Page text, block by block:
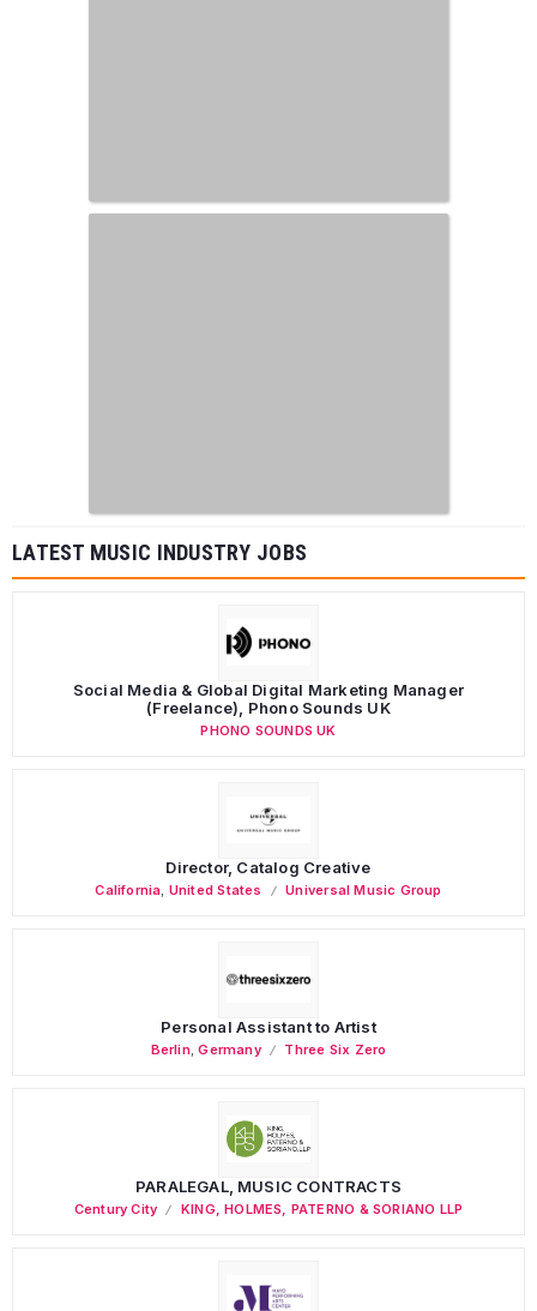
LATEST MUSIC INDUSTRY JOBS
Social Media & Global Digital Marketing Manager
(Freelance), Phono Sounds UK
PHONO SOUNDS UK
Director, Catalog Creative
California United States Universal Music Group
Personal Assistant to Artist
Berlin,Germany Three Six Zero
PARALEGAL, MUSIC CONTRACTS
Century City KING, HOLMES, PATERNO & SORIANO LLP